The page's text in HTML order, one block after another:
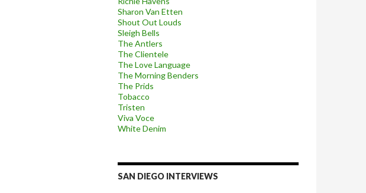
Sharon Van Etten
Shout Out Louds
Sleigh Bells
The Antlers
The Clientele
The Love Language
The Morning Benders
The Prids
Tobacco
Tristen
Viva Voce
White Denim
SAN DIEGO INTERVIEWS